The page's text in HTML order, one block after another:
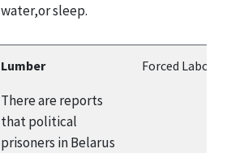
water,or sleep.
Lumber
There are reports
that political
prisoners in Belarus
Forced Labor